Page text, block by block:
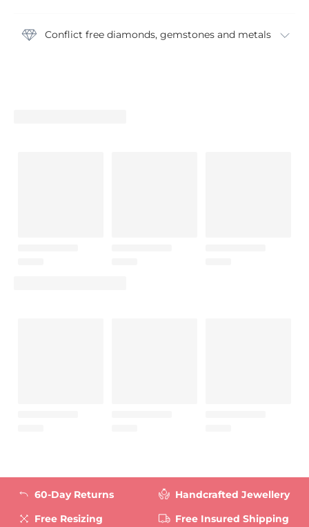
Conflict free diamonds, gemstones and metals
60-Day Returns
Free Resizing
Handcrafted Jewellery
Free Insured Shipping